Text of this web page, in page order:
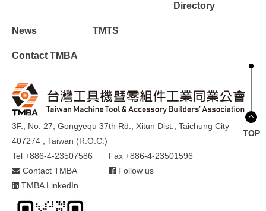
Directory
News TMTS
Contact TMBA
3F., No. 27, Gongyequ 37th Rd., Xitun Dist., Taichung City
407274 , Taiwan (R.O.C.)
Tel +886-4-23507586
Fax +886-4-23501596
Contact TMBA
Follow us
TMBA LinkedIn
TOP